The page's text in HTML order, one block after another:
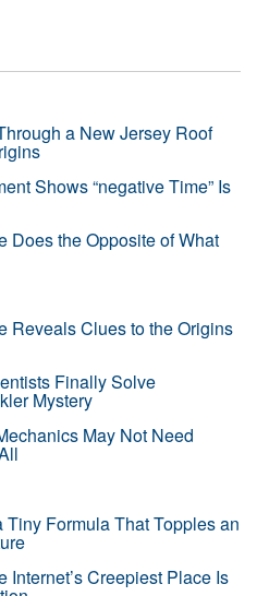
a New Jersey Roof
Shows “negative Time” Is
Does the Opposite of What
Reveals Clues to the Origins
Finally Solve
Mystery
May Not Need
Formula That Topples an
Internet’s Creepiest Place Is